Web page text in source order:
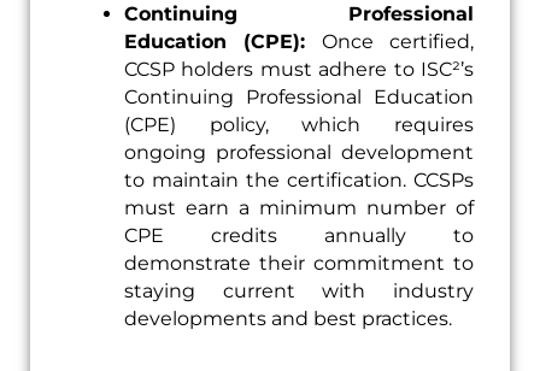
Continuing Professional
Education (CPE): Once certified,
CCSP holders must adhere to ISC²’s
Continuing Professional Education
(CPE) policy, which requires
ongoing professional development
to maintain the certification. CCSPs
must earn a minimum number of
CPE credits annually to
demonstrate their commitment to
staying current with industry
developments and best practices.